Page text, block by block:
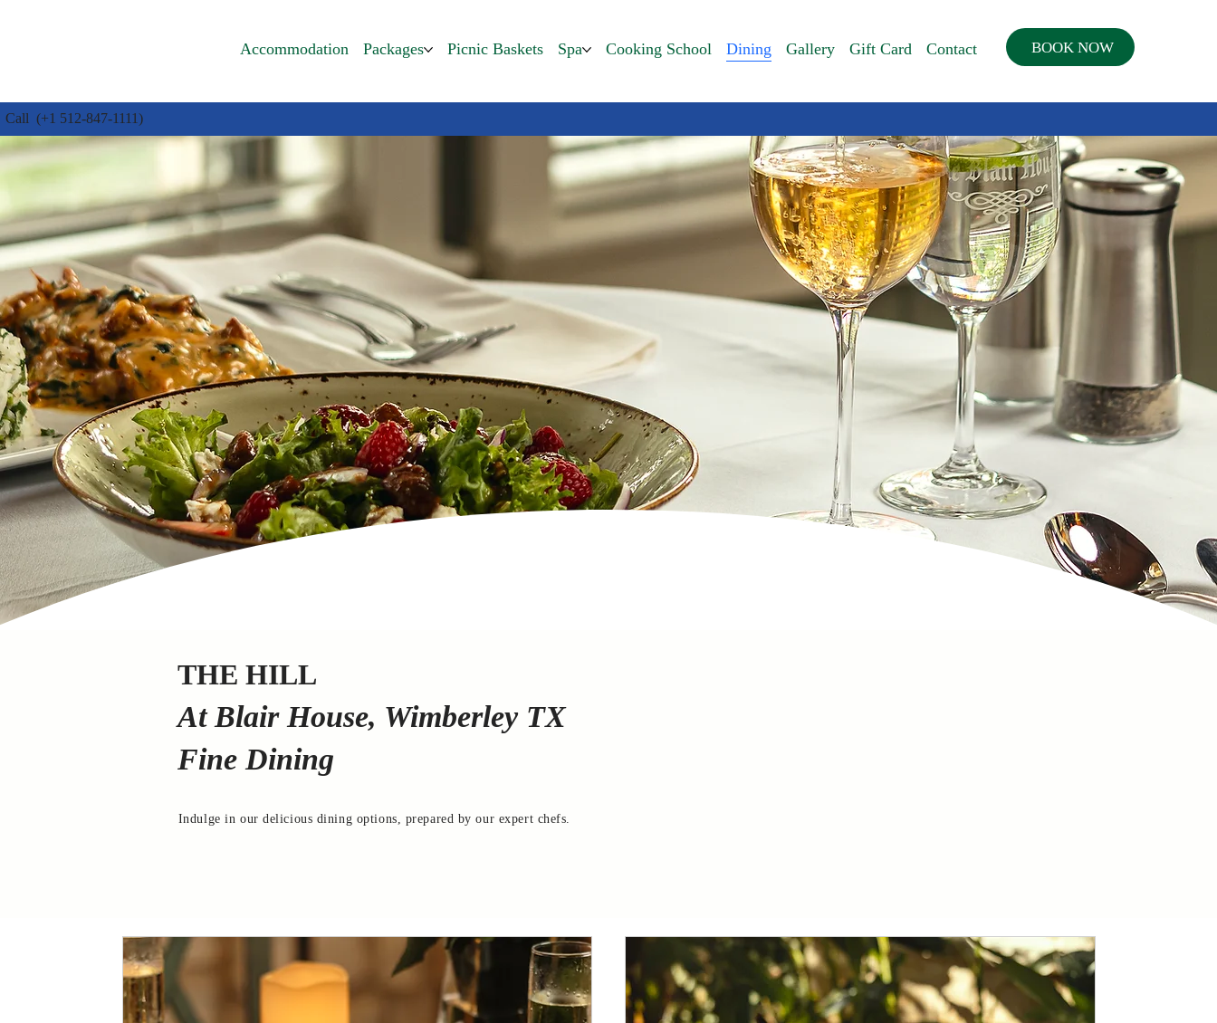
BOOK NOW
Accommodation Packages Picnic Baskets Spa Cooking School Dining Gallery Gift Card Contact
THE HILL
At Blair House, Wimberley TX
Fine Dining
Indulge in our delicious dining options, prepared by our expert chefs.
Call (+1 512-847-1111)